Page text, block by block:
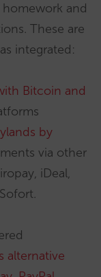
and
These are
integrated:
Bitcoin and
by
via other
iDeal,
alternative